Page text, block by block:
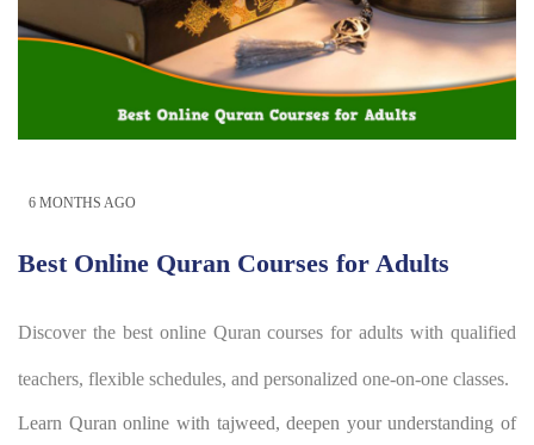
6 MONTHS AGO
Best Online Quran Courses for Adults
Discover the best online Quran courses for adults with qualified
teachers, flexible schedules, and personalized one-on-one classes.
Learn Quran online with tajweed, deepen your understanding of